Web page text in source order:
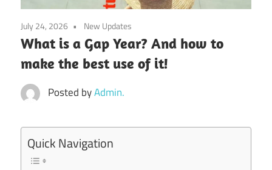
July 24, 2026 New Updates
What is a Gap Year? And how to
make the best use of it!
Posted byAdmin.
Quick Navigation